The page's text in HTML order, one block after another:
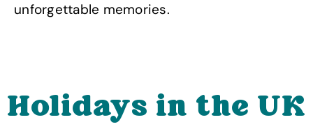
unforgettable memories.
Holidays in the UK